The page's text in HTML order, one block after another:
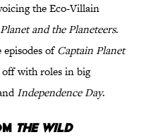
the Eco-Villain
and the Planeteers.
ofCaptain Planet
off with roles in big
Independence Day.
The Wild